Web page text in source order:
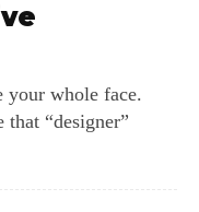
your whole face.
that “designer”